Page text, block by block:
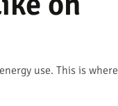
use. This is where